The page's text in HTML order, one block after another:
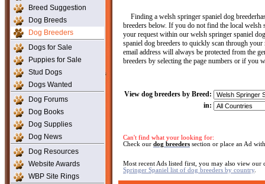
Breed Suggestion
Dog Breeds
Dog Breeders
Dogs for Sale
Puppies for Sale
Stud Dogs
Dogs Wanted
Dog Forums
Dog Books
Dog Supplies
Dog News
Dog Resources
Website Awards
WBP Site Rings
Finding a welsh springer spaniel dog
breeders below. If you do not find the local welsh
your request within our welsh springer spaniel
spaniel dog breeders to quickly scan through
email address will always be protected from the
breeders by selecting the page numbers or if you
View dog breeders by Breed:
in:
Can't find what your looking for:
Check our dog breeders section or place an Ad
Most recent Ads listed first, you may also view our
Springer Spaniel list of dog breeders by country.